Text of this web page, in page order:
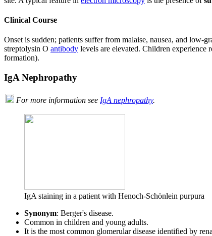
Clinical Course
Onset is sudden; patients suffer from malaise, nausea, and low-
streptolysin O antibody levels are elevated. Children experience
formation).
IgA Nephropathy
For more information see IgA nephropathy.
IgA staining in a patient with Henoch-Schönlein purpura
Synonym: Berger's disease.
Common in children and young adults.
It is the most common glomerular disease identified by